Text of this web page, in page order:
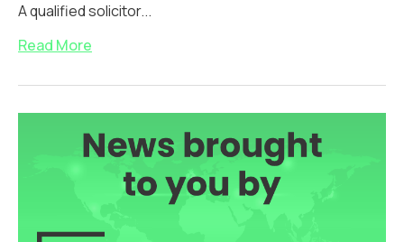
A qualified solicitor...
Read More